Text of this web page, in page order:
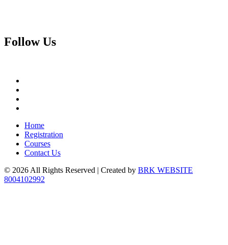
FollowUs
Home
Registration
Courses
Contact Us
© 2026 All Rights Reserved | Created by BRK WEBSITE
8004102992